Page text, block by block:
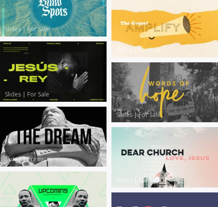
Slides|For Sale
Slides |For Sale
Slides | For Sale
Slides|For Sale
Slides|Premium
For Sale